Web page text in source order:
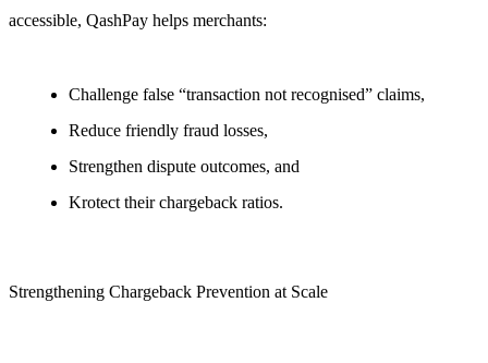
accessible, QashPay helps merchants:
Challenge false “transaction not recognised” claims,
Reduce friendly fraud losses,
Strengthen dispute outcomes, and
Krotect their chargeback ratios.
Strengthening Chargeback Prevention at Scale